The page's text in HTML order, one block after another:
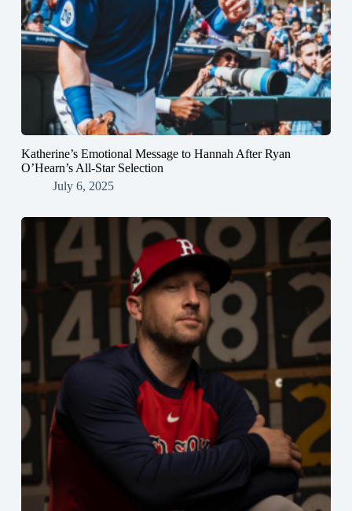
Katherine’s Emotional Message to Hannah After Ryan
O’Hearn’s All-Star Selection
July 6, 2025